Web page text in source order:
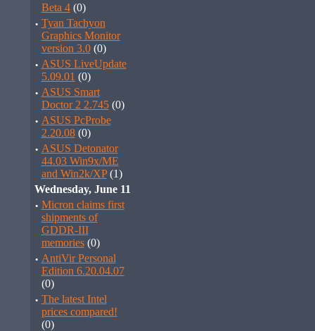
Beta 4(0)
· Tyan Tachyon
Graphics Monitor
version 3.0(0)
· ASUS LiveUpdate
5.09.01 (0)
· ASUS Smart
Doctor 2 2.745(0)
· ASUS PcProbe
2.20.08(0)
· ASUS Detonator
44.03 Win9x/ME
and Win2k/XP(1)
Wednesday, June 11
· Micron claims first
shipments of
GDDR-III
memories(0)
· AntiVir Personal
Edition 6.20.04.07
(0)
· The latest Intel
prices compared!
(0)